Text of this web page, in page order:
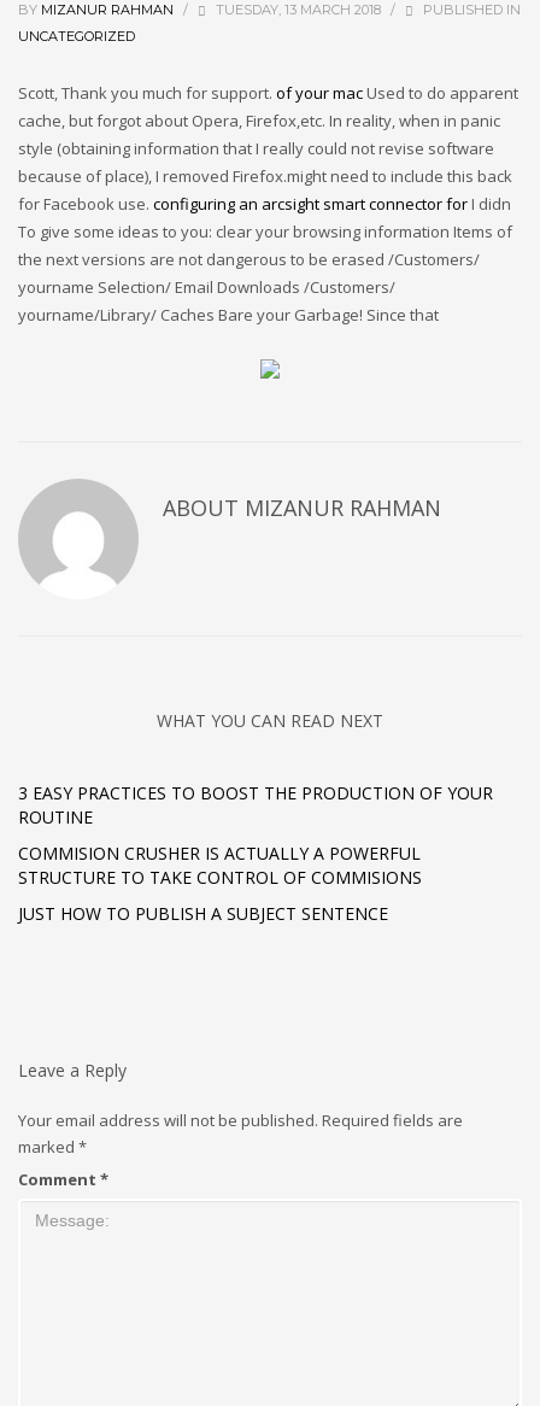
BY MIZANUR RAHMAN / TUESDAY, 13 MARCH 2018 /
PUBLISHED IN
UNCATEGORIZED
Scott, Thank you much for support. of your macUsed to do apparent
cache, but forgot about Opera, Firefox,etc. In reality, when in panic
style (obtaining information that I really could not revise software
because of place), I removed Firefox.might need to include this back
for Facebook use. configuring an arcsight smart connector forI didn
To give some ideas to you: clear your browsing information Items of
the next versions are not dangerous to be erased /Customers/
yourname Selection/ Email Downloads /Customers/
yourname/Library/ Caches Bare your Garbage! Since that
ABOUT MIZANUR RAHMAN
WHAT YOU CAN READ NEXT
3 EASY PRACTICES TO BOOST THE PRODUCTION OF YOUR
ROUTINE
COMMISION CRUSHER IS ACTUALLY A POWERFUL
STRUCTURE TO TAKE CONTROL OF COMMISIONS
JUST HOW TO PUBLISH A SUBJECT SENTENCE
Leave a Reply
Your email address will not be published. Required fields are
marked *
Comment *